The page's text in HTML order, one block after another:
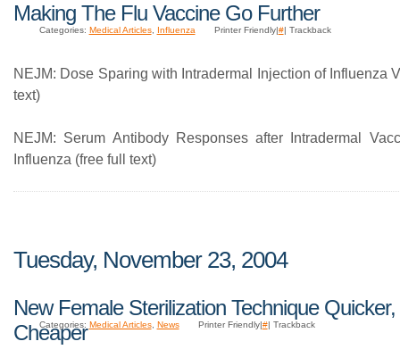
Making The Flu Vaccine Go Further
Categories: Medical Articles, Influenza Printer Friendly|#| Trackback
NEJM: Dose Sparing with Intradermal Injection of Influenza
text)
NEJM: Serum Antibody Responses after Intradermal
Influenza (free full text)
Tuesday, November 23, 2004
New Female Sterilization Technique
Cheaper
Categories: Medical Articles, News Printer Friendly|#| Trackback